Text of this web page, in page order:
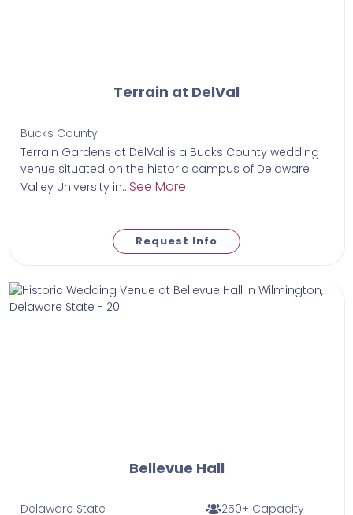
Terrain at DelVal
Bucks County
​Terrain Gardens at DelVal is a Bucks County wedding
venue situated on the historic campus of Delaware
Valley University in...See More
Request Info
Bellevue Hall
Delaware State
250+ Capacity